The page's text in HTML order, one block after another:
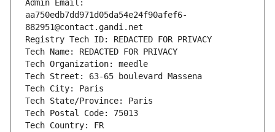
Admin Email:
aa750edb7dd971d05da54e24f90afef6-
882951@contact.gandi.net
Registry Tech ID: REDACTED FOR PRIVACY
Tech Name: REDACTED FOR PRIVACY
Tech Organization: meedle
Tech Street: 63-65 boulevard Massena
Tech City: Paris
Tech State/Province: Paris
Tech Postal Code: 75013
Tech Country: FR